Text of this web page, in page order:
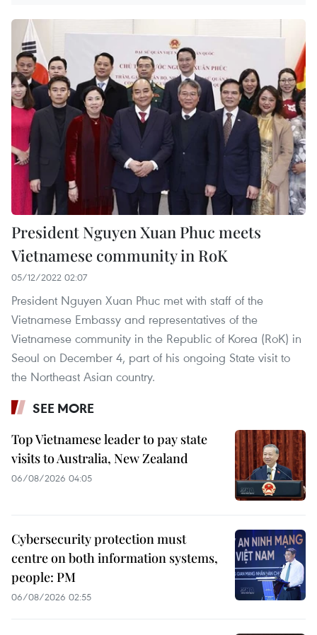
President Nguyen Xuan Phuc meets
Vietnamese community in RoK
05/12/2022 02:07
President Nguyen Xuan Phuc met with staff of the
Vietnamese Embassy and representatives of the
Vietnamese community in the Republic of Korea (RoK) in
Seoul on December 4, part of his ongoing State visit to
the Northeast Asian country.
SEE MORE
Top Vietnamese leader to pay state
visits to Australia, New Zealand
06/08/2026 04:05
Cybersecurity protection must
centre on both information systems,
people: PM
06/08/2026 02:55